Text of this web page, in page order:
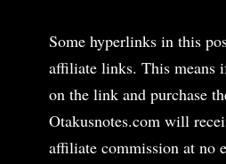
Some hyperlinks in this
affiliate links. This means
on the link and purchase
Otakusnotes.com will
affiliate commission at no